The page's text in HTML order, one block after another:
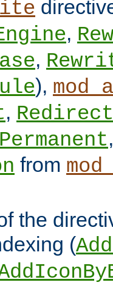
,
,
),
,
from
the
(